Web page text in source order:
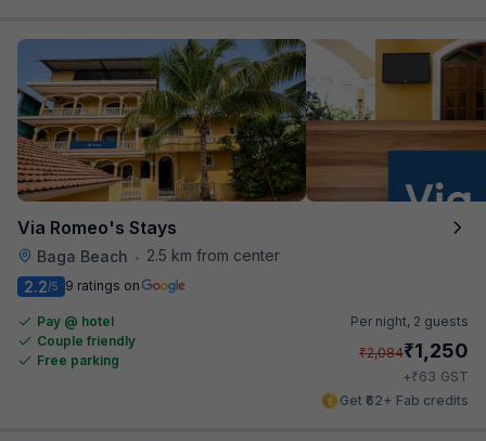
Via Romeo's Stays
Baga Beach •
2.5 km from center
2.2/5 9 ratings on
Pay @ hotel
Couple friendly
Free parking
Per night, 2 guests
₹2,084₹1,250
+₹63 GST
Get ₹62+ Fab credits